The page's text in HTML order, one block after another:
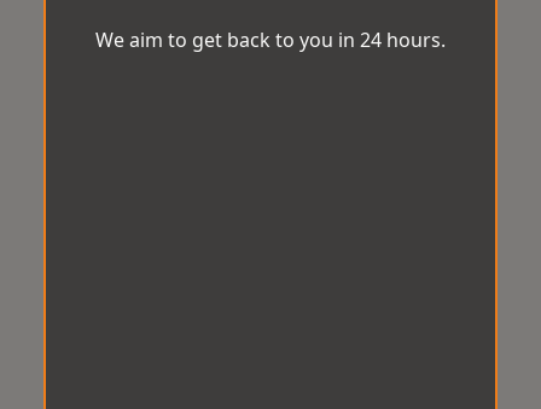
We aim to get back to you in 24 hours.